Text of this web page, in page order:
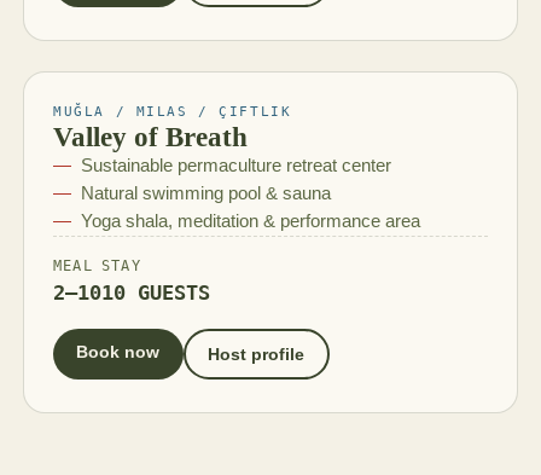
MUĞLA / MILAS / ÇIFTLIK
Valley of Breath
Sustainable permaculture retreat center
Natural swimming pool & sauna
Yoga shala, meditation & performance area
MEAL
2–10
STAY
10 GUESTS
Book now Host profile